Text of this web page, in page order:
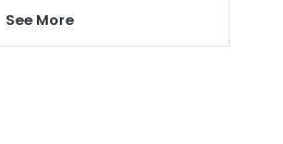
See More